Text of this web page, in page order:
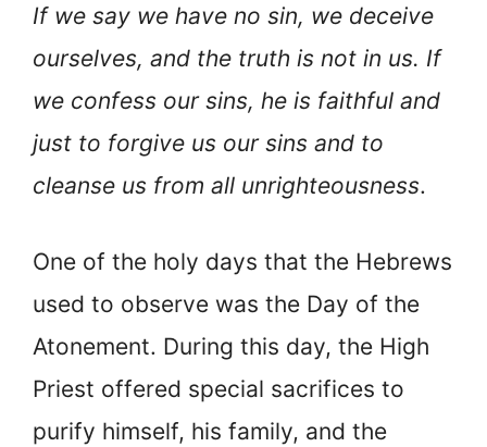
If we say we have no sin, we deceive
ourselves, and the truth is not in us. If
we confess our sins, he is faithful and
just to forgive us our sins and to
cleanse us from all unrighteousness.
One of the holy days that the Hebrews
used to observe was the Day of the
Atonement. During this day, the High
Priest offered special sacrifices to
purify himself, his family, and the